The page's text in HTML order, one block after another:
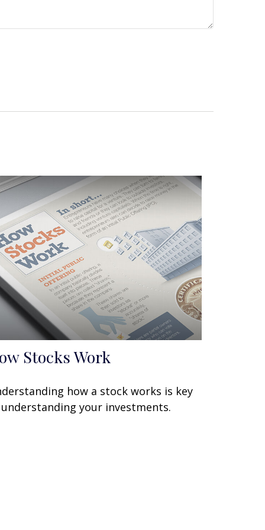
Stocks Work
how a stock works is key
your investments.